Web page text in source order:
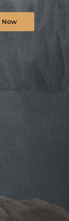
Now